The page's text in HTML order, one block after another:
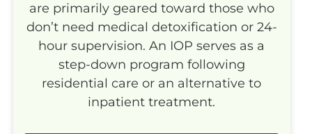
are primarily geared toward those who
don’t need medical detoxification or 24-
hour supervision. An IOP serves as a
step-down program following
residential care or an alternative to
inpatient treatment.